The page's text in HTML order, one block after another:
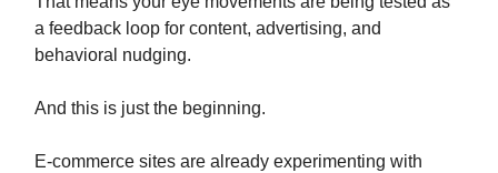
a feedback loop for content, advertising, and
behavioral nudging.
And this is just the beginning.
E-commerce sites are already experimenting with